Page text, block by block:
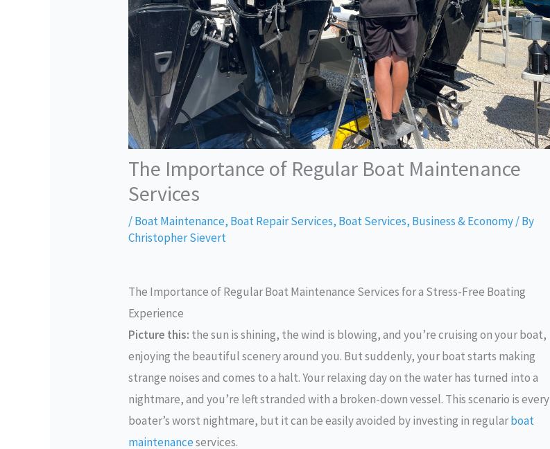
The Importance of Regular Boat Maintenance
Services
/Boat Maintenance, Boat Repair Services, Boat Services, Business & Economy/ By
Christopher Sievert
The Importance of Regular Boat Maintenance Services for a Stress-Free Boating
Experience
Picture this: the sun is shining, the wind is blowing, and you’re cruising on your boat,
enjoying the beautiful scenery around you. But suddenly, your boat starts making
strange noises and comes to a halt. Your relaxing day on the water has turned into a
nightmare, and you’re left stranded with a broken-down vessel. This scenario is every
boater’s worst nightmare, but it can be easily avoided by investing in regularboat
maintenanceservices.